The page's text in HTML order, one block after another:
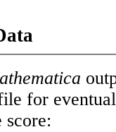
for
score: